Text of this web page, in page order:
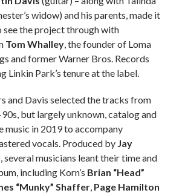
widow) and his parents, made it
see the project through with
Tom Whalley , the founder of Loma
and former Warner Bros. Records
Linkin Park’s tenure at the label.
and Davis selected the tracks from
90s, but largely unknown, catalog and
music in 2019 to accompany
vocals. Produced by Jay
, several musicians leant their time and
including Korn’s Brian “Head”
“Munky” Shaffer Page Hamilton